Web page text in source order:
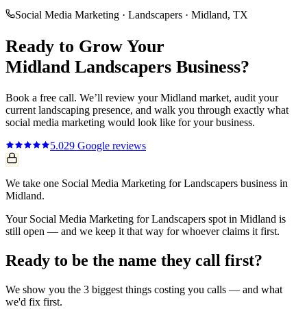
Social Media Marketing · Landscapers · Midland, TX
Ready to Grow Your
Midland Landscapers Business?
Book a free call. We’ll review yourMidland market, audit your
current landscaping presence, and walk you through exactly what
social media marketing would look like for your business.
5.029 Google reviews
We take one Social Media Marketing for Landscapers business in
Midland.
Your Social Media Marketing for Landscapers spot in Midland is
still open — and we keep it that way for whoever claims it first.
Ready to be the name they call first?
We show you the 3 biggest things costing you calls — and what
we'd fix first.